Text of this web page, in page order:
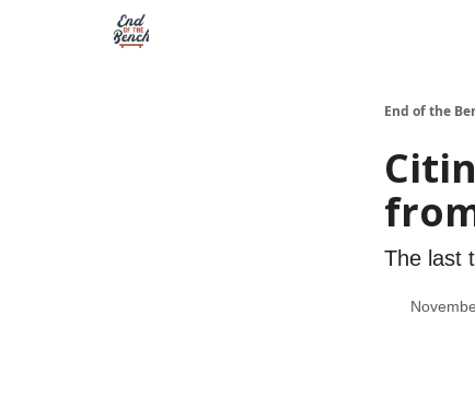
End of the
The last